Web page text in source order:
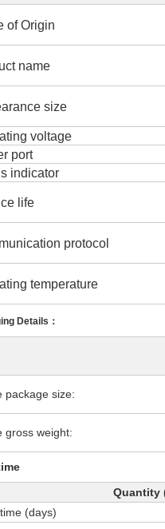
of Origin
name
size
voltage
port
indicator
life
protocol
temperature
Details：
package size:
gross weight:
Quantity
(days)